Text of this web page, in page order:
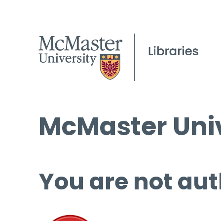
McMaster
You are not